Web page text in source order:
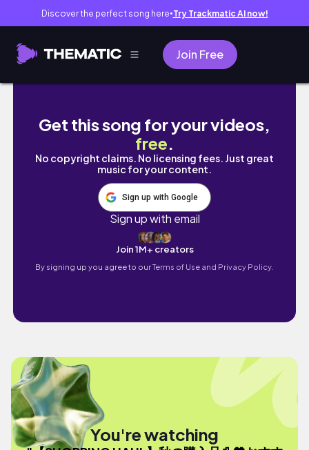
Discover the perfect song here● Try Trackmatic AI now!
Join Free
【SHOPPING HAUL】秋の購入品👢🤎おすす
Get this song for your videos,
free.
No copyright claims. No licensing fees. Just great
music for your content.
Sign up with Google
Sign up with email
Join 1M+ creators
By signing up you agree to ourTerms of Use and Privacy Policy.
You're watching